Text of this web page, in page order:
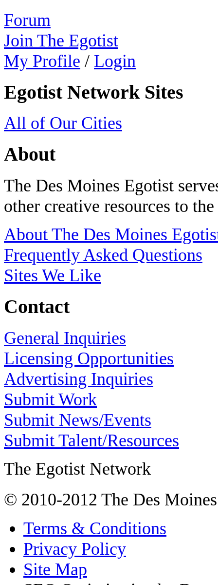
Forum
Join The Egotist
My Profile / Login
Egotist Network Sites
All of Our Cities
About
The Des Moines Egotist
other creative resources to
About The Des Moines
Frequently Asked Questions
Sites We Like
Contact
General Inquiries
Licensing Opportunities
Advertising Inquiries
Submit Work
Submit News/Events
Submit Talent/Resources
The Egotist Network
© 2010-2012 The Des
Terms & Conditions
Privacy Policy
Site Map